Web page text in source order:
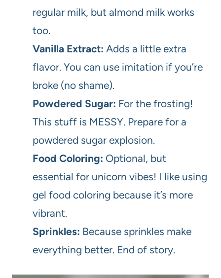
regular milk, but almond milk works
too.
Vanilla Extract: Adds a little extra
flavor. You can use imitation if you’re
broke (no shame).
Powdered Sugar: For the frosting!
This stuff is MESSY. Prepare for a
powdered sugar explosion.
Food Coloring: Optional, but
essential for unicorn vibes! I like using
gel food coloring because it’s more
vibrant.
Sprinkles: Because sprinkles make
everything better. End of story.